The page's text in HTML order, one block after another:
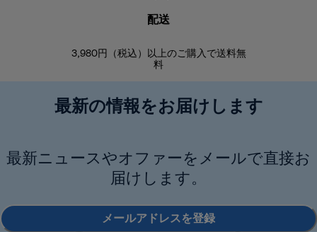
配送
3,980円（税込）以上のご購入で送料無
料
最新の情報をお届けします
最新ニュースやオファーをメールで直接お
届けします。
メールアドレスを登録